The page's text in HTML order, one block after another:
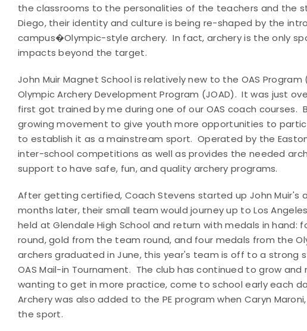
the classrooms to the personalities of the teachers and the
Diego, their identity and culture is being re-shaped by the
campus�Olympic-style archery. In fact, archery is the only
impacts beyond the target.
John Muir Magnet School is relatively new to the OAS
Olympic Archery Development Program (JOAD). It was just
first got trained by me during one of our OAS coach courses.
growing movement to give youth more opportunities to
to establish it as a mainstream sport. Operated by the
inter-school competitions as well as provides the needed
support to have safe, fun, and quality archery programs.
After getting certified, Coach Stevens started up John Muir's
months later, their small team would journey up to Los
held at Glendale High School and return with medals in hand:
round, gold from the team round, and four medals from the
archers graduated in June, this year's team is off to a strong
OAS Mail-in Tournament. The club has continued to grow
wanting to get in more practice, come to school early each
Archery was also added to the PE program when Caryn
the sport.